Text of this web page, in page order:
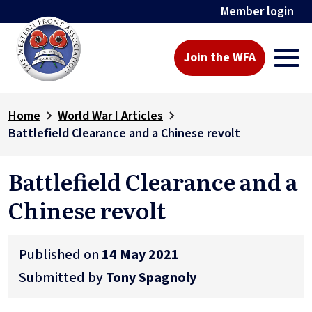
Member login
Join the WFA
Home
World War I Articles
Battlefield Clearance and a Chinese revolt
Battlefield Clearance and a
Chinese revolt
Published on 14 May 2021
Submitted byTony Spagnoly